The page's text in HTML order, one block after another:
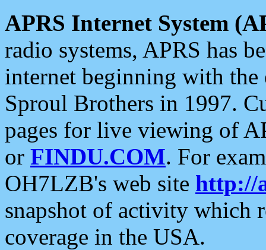
APRS Internet System
radio systems, APRS has
internet beginning with the
Sproul Brothers in 1997.
pages for live viewing of
or FINDU.COM. For
OH7LZB's web site http://
snapshot of activity which
coverage in the USA.